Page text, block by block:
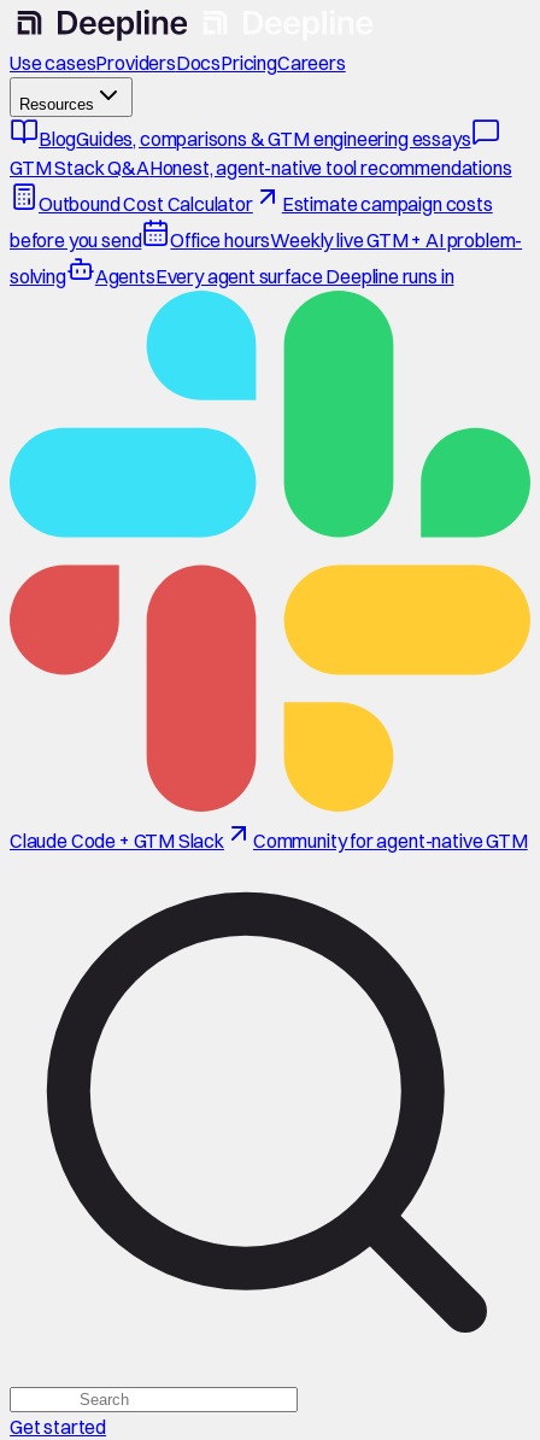
Use casesProvidersDocsPricingCareers
Resources
BlogGuides, comparisons & GTM engineering essays
GTM Stack Q&AHonest, agent-native tool recommendations
Outbound Cost Calculator
Estimate campaign costs
before you send
Office hoursWeekly live GTM + AI problem-
solving
AgentsEvery agent surface Deepline runs in
Claude Code + GTM Slack Community for agent-native GTM
Get started